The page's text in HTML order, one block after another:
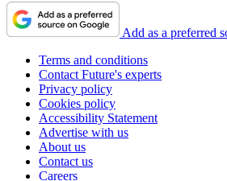
Add as a preferred
Terms and conditions
Contact Future's experts
Privacy policy
Cookies policy
Accessibility Statement
Advertise with us
About us
Contact us
Careers